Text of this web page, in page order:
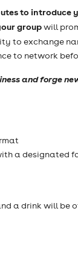
to introduce
groupwill
to exchange
to network
and forge
a designated
a drink will be